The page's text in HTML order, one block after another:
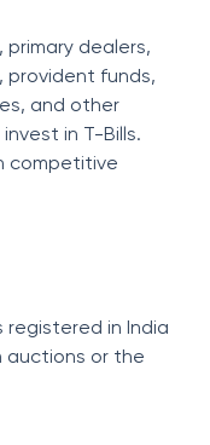
primary dealers,
provident funds,
and other
in T-Bills.
competitive
in India
auctions or the